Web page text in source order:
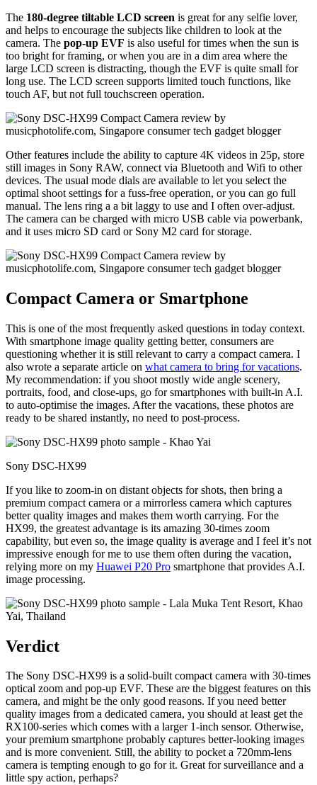
The 180-degree tiltable LCD screen is great for any selfie lover,
and helps to encourage the subjects like children to look at the
camera. The pop-up EVF is also useful for times when the sun is
too bright for framing, or when you are in a dim area where the
large LCD screen is distracting, though the EVF is quite small for
long use. The LCD screen supports limited touch functions, like
touch AF, but not full touchscreen operation.
Other features include the ability to capture 4K videos in 25p, store
still images in Sony RAW, connect via Bluetooth and Wifi to other
devices. The usual mode dials are available to let you select the
optimal shoot settings for a fuss-free operation, or you can go full
manual. The lens ring a a bit laggy to use and I often over-adjust.
The camera can be charged with micro USB cable via powerbank,
and it uses micro SD card or Sony M2 card for storage.
Compact Camera or Smartphone
This is one of the most frequently asked questions in today context.
With smartphone image quality getting better, consumers are
questioning whether it is still relevant to carry a compact camera. I
also wrote a separate article on what camera to bring for vacations.
My recommendation: if you shoot mostly wide angle scenery,
portraits, food, and close-ups, go for smartphones with built-in A.I.
to auto-optimise the images. After the vacations, these photos are
ready to be shared instantly, no need to post-process.
Sony DSC-HX99
If you like to zoom-in on distant objects for shots, then bring a
premium compact camera or a mirrorless camera which captures
better quality images and makes them worth carrying. For the
HX99, the greatest advantage is its amazing 30-times zoom
capability, but even so, the image quality is average and I feel it’s not
impressive enough for me to use them often during the vacation,
relying more on my Huawei P20 Pro smartphone that provides A.I.
image processing.
Verdict
The Sony DSC-HX99 is a solid-built compact camera with 30-times
optical zoom and pop-up EVF. These are the biggest features on this
camera, and might be the only good reasons. If you need better
quality images from a dedicated camera, you should at least get the
RX100-series which comes with a larger 1-inch sensor. Otherwise,
your premium smartphone probably captures better-looking images
and is more convenient. Still, the ability to pocket a 720mm-lens
camera is tempting enough to go for it. Great for surveillance and a
little spy action, perhaps?